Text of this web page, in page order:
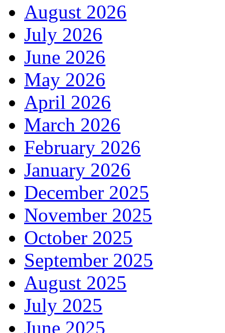
August 2026
July 2026
June 2026
May 2026
April 2026
March 2026
February 2026
January 2026
December 2025
November 2025
October 2025
September 2025
August 2025
July 2025
June 2025